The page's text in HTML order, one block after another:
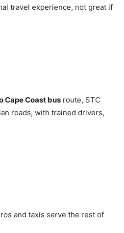
travel experience, not great if
Cape Coast bus route, STC
roads, with trained drivers,
and taxis serve the rest of